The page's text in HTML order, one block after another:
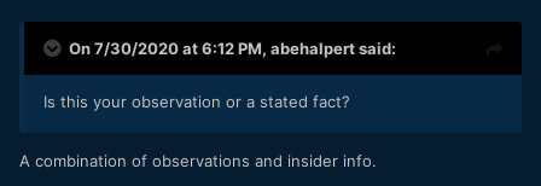
On 7/30/2020 at 6:12 PM, abehalpertsaid:
Is this your observation or a stated fact?
A combination of observations and insider info.